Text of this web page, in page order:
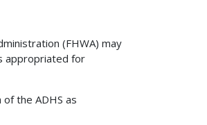
(FHWA) may
appropriated for
the ADHS as